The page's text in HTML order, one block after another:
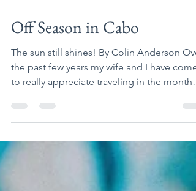
Feb 12, 2019 5 min read
Off Season in Cabo
The sun still shines! By Colin Anderson
to really appreciate traveling in the month
of...